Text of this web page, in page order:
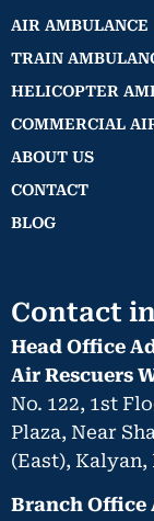
AIR AMBULANCE
TRAIN
HELICOPTER
COMMERCIAL
ABOUT US
CONTACT
BLOG
Contact
Head Office
Air Rescuers
No. 122, 1st
Plaza, Near
(East), Kalyan,
Branch Office